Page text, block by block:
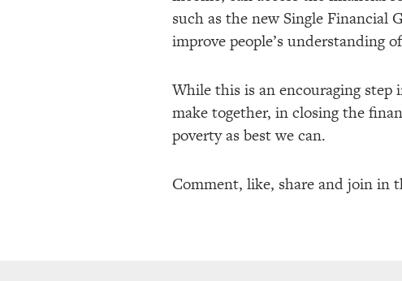
such as the new Single Financial
improve people’s understanding
While this is an encouraging
make together, in closing the
poverty as best we can.
Comment, like, share and join in